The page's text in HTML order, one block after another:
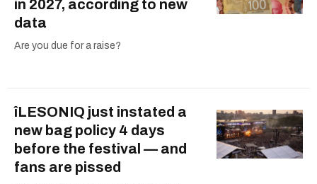
in 2027, according to new
data
Are you due for a raise?
îLESONIQ just instated a
new bag policy 4 days
before the festival — and
fans are pissed